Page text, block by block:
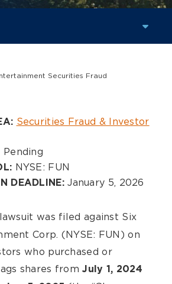
Securities Fraud
Securities Fraud & Investor
Pending
NYSE: FUN
DEADLINE:January 5, 2026
was filed against Six
Corp. (NYSE: FUN) on
who purchased or
shares fromJuly 1, 2024